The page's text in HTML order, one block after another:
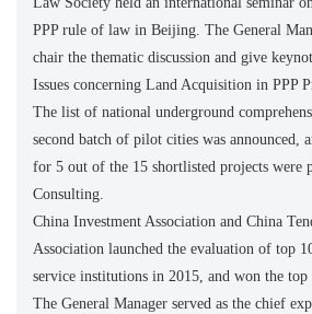
PPP rule of law in Beijing. The General
chair the thematic discussion and give
Issues concerning Land Acquisition in PPP
The list of national underground
second batch of pilot cities was announced,
for 5 out of the 15 shortlisted projects were
Consulting.
China Investment Association and China
Association launched the evaluation of top
service institutions in 2015, and won the top
The General Manager served as the chief